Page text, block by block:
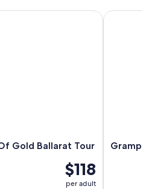
Gold Ballarat Tour
$118
per adult
Ballarat Tour